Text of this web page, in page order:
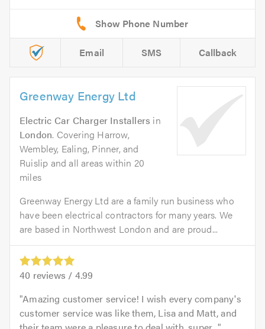
Email SMS Callback
Greenway Energy Ltd
Electric Car Charger Installers in
London. Covering Harrow,
Wembley, Ealing, Pinner, and
Ruislip and all areas within 20
miles
Greenway Energy Ltd are a family run business who
have been electrical contractors for many years. We
are based in Northwest London and are proud...
40 reviews / 4.99
Amazing customer service! I wish every company's
customer service was like them, Lisa and Matt, and